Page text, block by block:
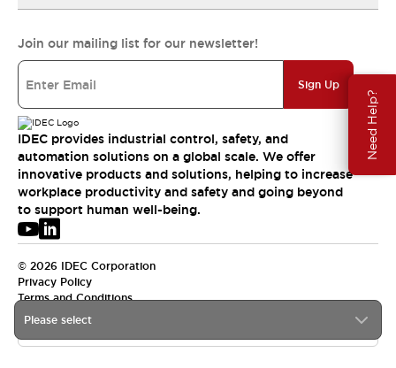
Need Help?
Please select
Join our mailing list for our newsletter!
Sign Up
IDEC provides industrial control, safety, and
automation solutions on a global scale. We offer
innovative products and solutions, helping to increase
workplace productivity and safety and going beyond
to support human well-being.
© 2026 IDEC Corporation
Privacy Policy
Terms and Conditions
USA